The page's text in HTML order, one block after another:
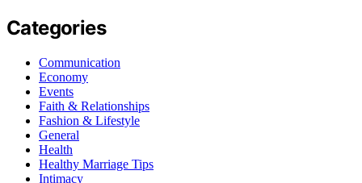
Categories
Communication
Economy
Events
Faith & Relationships
Fashion & Lifestyle
General
Health
Healthy Marriage Tips
Intimacy